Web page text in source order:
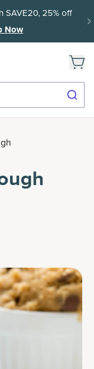
SAVE20, 25% off
Now